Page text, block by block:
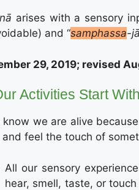
arises with a sensory
and “samphassa-
29, 2019; revised
Activities Start
know we are alive
feel the touch of
All our sensory
hear, smell, taste, or